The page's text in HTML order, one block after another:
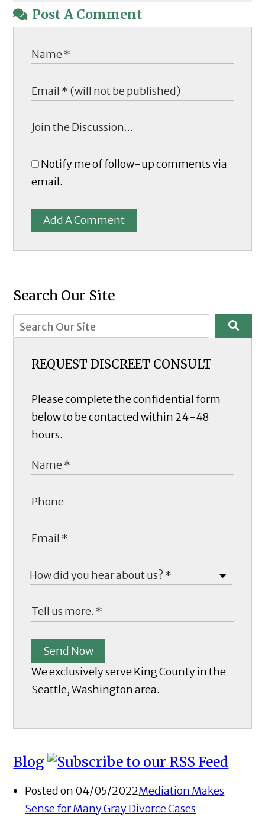
Post A Comment
Notify me of follow-up comments via
email.
Add A Comment
Search Our Site
REQUEST DISCREET CONSULT
Please complete the confidential form
below to be contacted within 24-48
hours.
Send Now
We exclusively serve King County in the
Seattle, Washington area.
Blog
Posted on 04/05/2022Mediation Makes
Sense for Many Gray Divorce Cases